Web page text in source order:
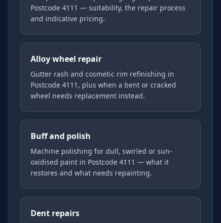
Postcode 4111 — suitability, the repair process
and indicative pricing.
Alloy wheel repair
Gutter rash and cosmetic rim refinishing in
Postcode 4111, plus when a bent or cracked
wheel needs replacement instead.
Buff and polish
Machine polishing for dull, swirled or sun-
oxidised paint in Postcode 4111 — what it
restores and what needs repainting.
Dent repairs